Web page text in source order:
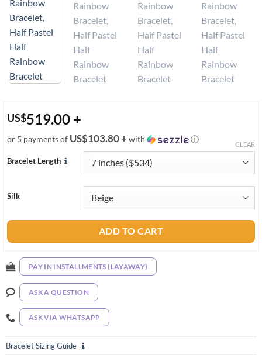
US$519.00 +
or 5 payments of US$103.80 + with ⓘ
Bracelet Length
Silk
CLEAR
ADD TO CART
PAY IN INSTALLMENTS (LAYAWAY)
ASK A QUESTION
ASK VIA WHATSAPP
Bracelet Sizing Guide